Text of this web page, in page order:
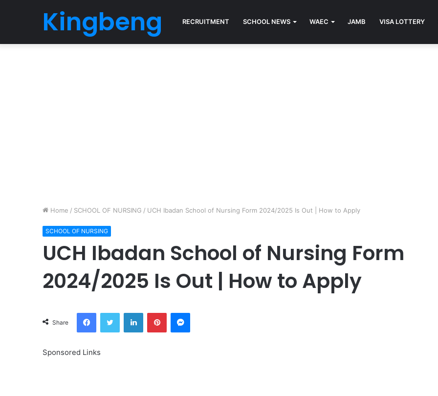
Kingbeng RECRUITMENT SCHOOL NEWS WAEC JAMB VISA LOTTERY
Home / SCHOOL OF NURSING / UCH Ibadan School of Nursing Form 2024/2025 Is Out | How to Apply
SCHOOL OF NURSING
UCH Ibadan School of Nursing Form
2024/2025 Is Out | How to Apply
Share
FacebookTwitter LinkedInPinterestMessenger
Sponsored Links